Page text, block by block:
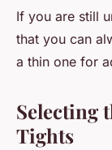
If you are still
that you can
a thin one for
Selecting
Tights